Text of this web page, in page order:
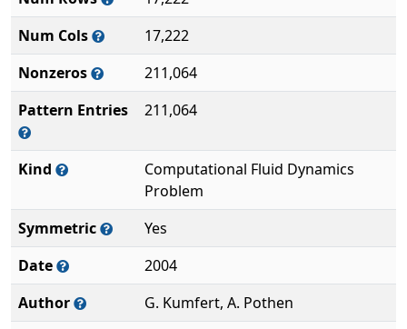
Num Cols
17,222
Nonzeros
211,064
Pattern Entries
211,064
Kind
Computational Fluid Dynamics
Problem
Symmetric
Yes
Date
2004
Author
G. Kumfert, A. Pothen